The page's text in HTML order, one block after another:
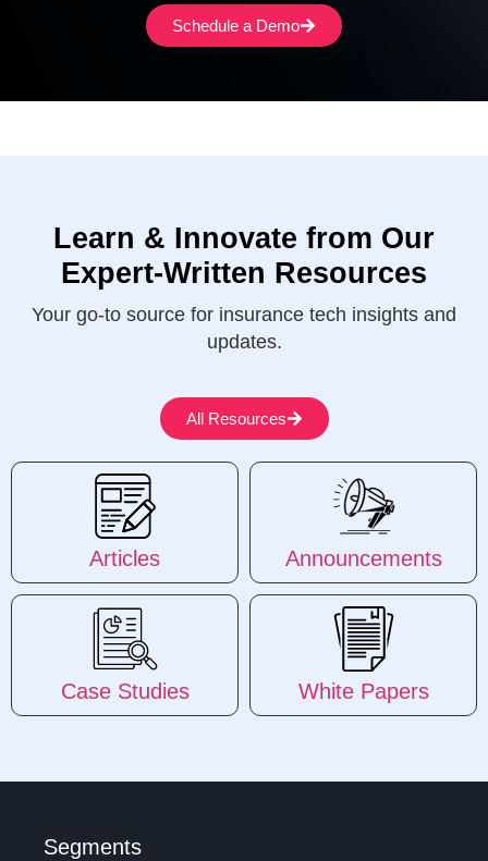
Schedule a Demo
Learn & Innovate from Our
Expert-Written Resources
Your go-to source for insurance tech insights and
updates.
All Resources
Articles Announcements
Case Studies White Papers
Segments